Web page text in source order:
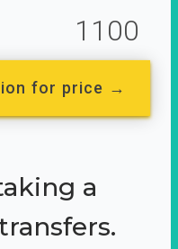
1100
for price →
a